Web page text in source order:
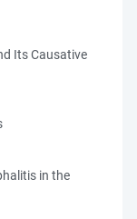
Its Causative
in the